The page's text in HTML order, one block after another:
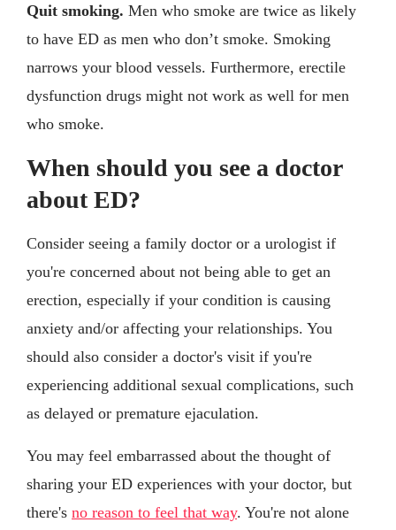
Quit smoking. Men who smoke are twice as likely
to have ED as men who don’t smoke. Smoking
narrows your blood vessels. Furthermore, erectile
dysfunction drugs might not work as well for men
who smoke.
When should you see a doctor
about ED?
Consider seeing a family doctor or a urologist if
you're concerned about not being able to get an
erection, especially if your condition is causing
anxiety and/or affecting your relationships. You
should also consider a doctor's visit if you're
experiencing additional sexual complications, such
as delayed or premature ejaculation.
You may feel embarrassed about the thought of
sharing your ED experiences with your doctor, but
there's no reason to feel that way. You're not alone